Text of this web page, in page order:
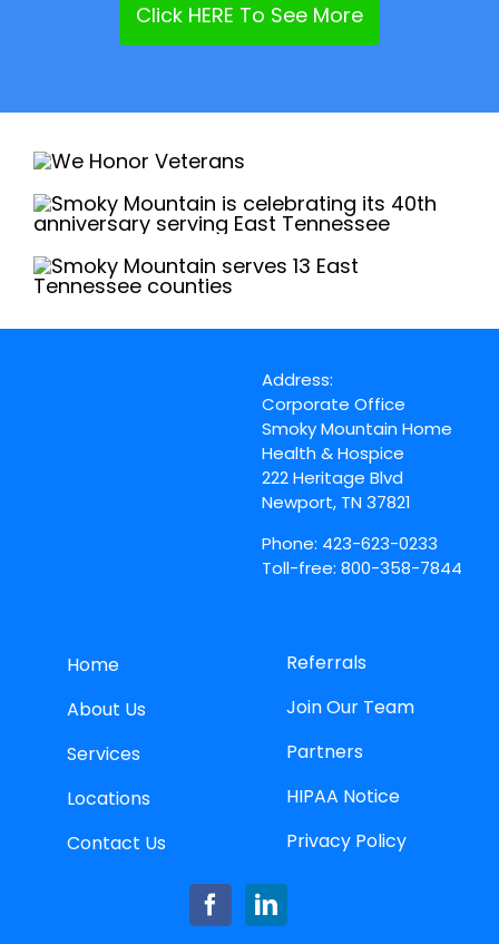
Click HERE To See More
Address:
Corporate Office
Smoky Mountain Home
Health & Hospice
222 Heritage Blvd
Newport, TN 37821
Phone: 423-623-0233
Toll-free: 800-358-7844
Home
About Us
Services
Locations
Contact Us
Referrals
Join Our Team
Partners
HIPAA Notice
Privacy Policy